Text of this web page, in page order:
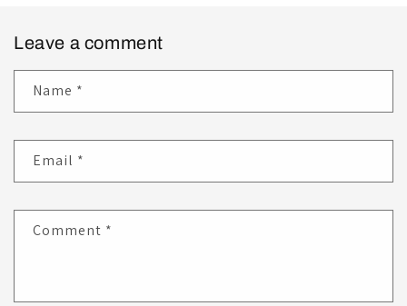
Leave a comment
Name *
Email *
Comment *